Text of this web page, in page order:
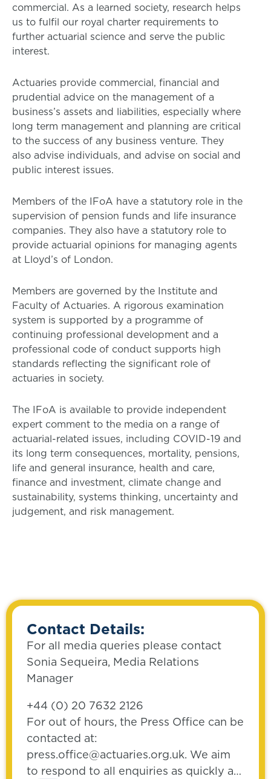
commercial. As a learned society, research helps
us to fulfil our royal charter requirements to
further actuarial science and serve the public
interest.
Actuaries provide commercial, financial and
prudential advice on the management of a
business’s assets and liabilities, especially where
long term management and planning are critical
to the success of any business venture. They
also advise individuals, and advise on social and
public interest issues.
Members of the IFoA have a statutory role in the
supervision of pension funds and life insurance
companies. They also have a statutory role to
provide actuarial opinions for managing agents
at Lloyd’s of London.
Members are governed by the Institute and
Faculty of Actuaries. A rigorous examination
system is supported by a programme of
continuing professional development and a
professional code of conduct supports high
standards reflecting the significant role of
actuaries in society.
The IFoA is available to provide independent
expert comment to the media on a range of
actuarial-related issues, including COVID-19 and
its long term consequences, mortality, pensions,
life and general insurance, health and care,
finance and investment, climate change and
sustainability, systems thinking, uncertainty and
judgement, and risk management.
Contact Details:
For all media queries please contact
Sonia Sequeira, Media Relations
Manager
+44 (0) 20 7632 2126
For out of hours, the Press Office can be
contacted at:
press.office@actuaries.org.uk. We aim
to respond to all enquiries as quickly as